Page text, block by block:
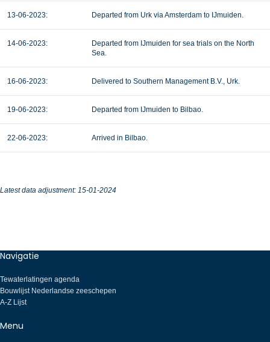
13-06-2023: Departed from Urk via Amsterdam to IJmuiden.
14-06-2023:
Departed from IJmuiden for sea trials on the North
Sea.
16-06-2023: Delivered to Southern Management B.V., Urk.
19-06-2023: Departed from IJmuiden to Bilbao.
22-06-2023: Arrived in Bilbao.
Latest data adjustment: 15-01-2024
Navigatie
Tewaterlatingen agenda
Bouwlijst Nederlandse zeeschepen
A-Z Lijst
Menu